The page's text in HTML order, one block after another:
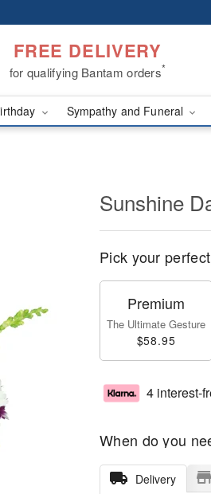
FREE DELIVERY
for qualifying Bantam orders*
Sympathy and Funeral
Sunshine
Pick your
Premium
The Ultimate Gesture
$58.95
4 interest-
When do you
Delivery